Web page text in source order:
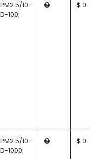
PM2.5/10-
D-100
$ 0.0
PM2.5/10-
D-1000
$ 0.0